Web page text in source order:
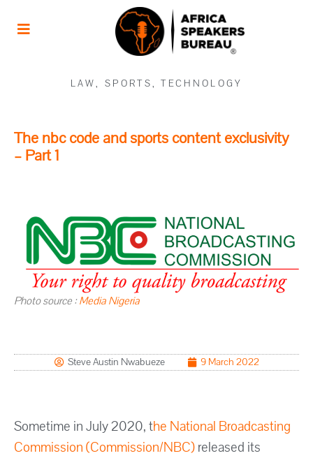
LAW,SPORTS,TECHNOLOGY
The nbc code and sports content exclusivity
– Part 1
Photo source :Media Nigeria
Steve Austin Nwabueze 9 March 2022
Sometime in July 2020, the National Broadcasting
Commission (Commission/NBC)released its